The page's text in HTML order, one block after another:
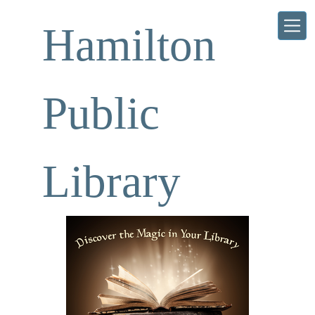
Hamilton
Public
Library